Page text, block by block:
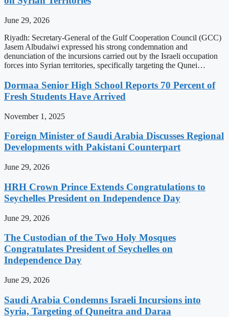
June 29, 2026
Riyadh: Secretary-General of the Gulf Cooperation Council (GCC)
Jasem Albudaiwi expressed his strong condemnation and
denunciation of the incursions carried out by the Israeli occupation
forces into Syrian territories, specifically targeting the Qunei…
Dormaa Senior High School Reports 70 Percent of
Fresh Students Have Arrived
November 1, 2025
Foreign Minister of Saudi Arabia Discusses Regional
Developments with Pakistani Counterpart
June 29, 2026
HRH Crown Prince Extends Congratulations to
Seychelles President on Independence Day
June 29, 2026
The Custodian of the Two Holy Mosques
Congratulates President of Seychelles on
Independence Day
June 29, 2026
Saudi Arabia Condemns Israeli Incursions into
Syria, Targeting of Quneitra and Daraa